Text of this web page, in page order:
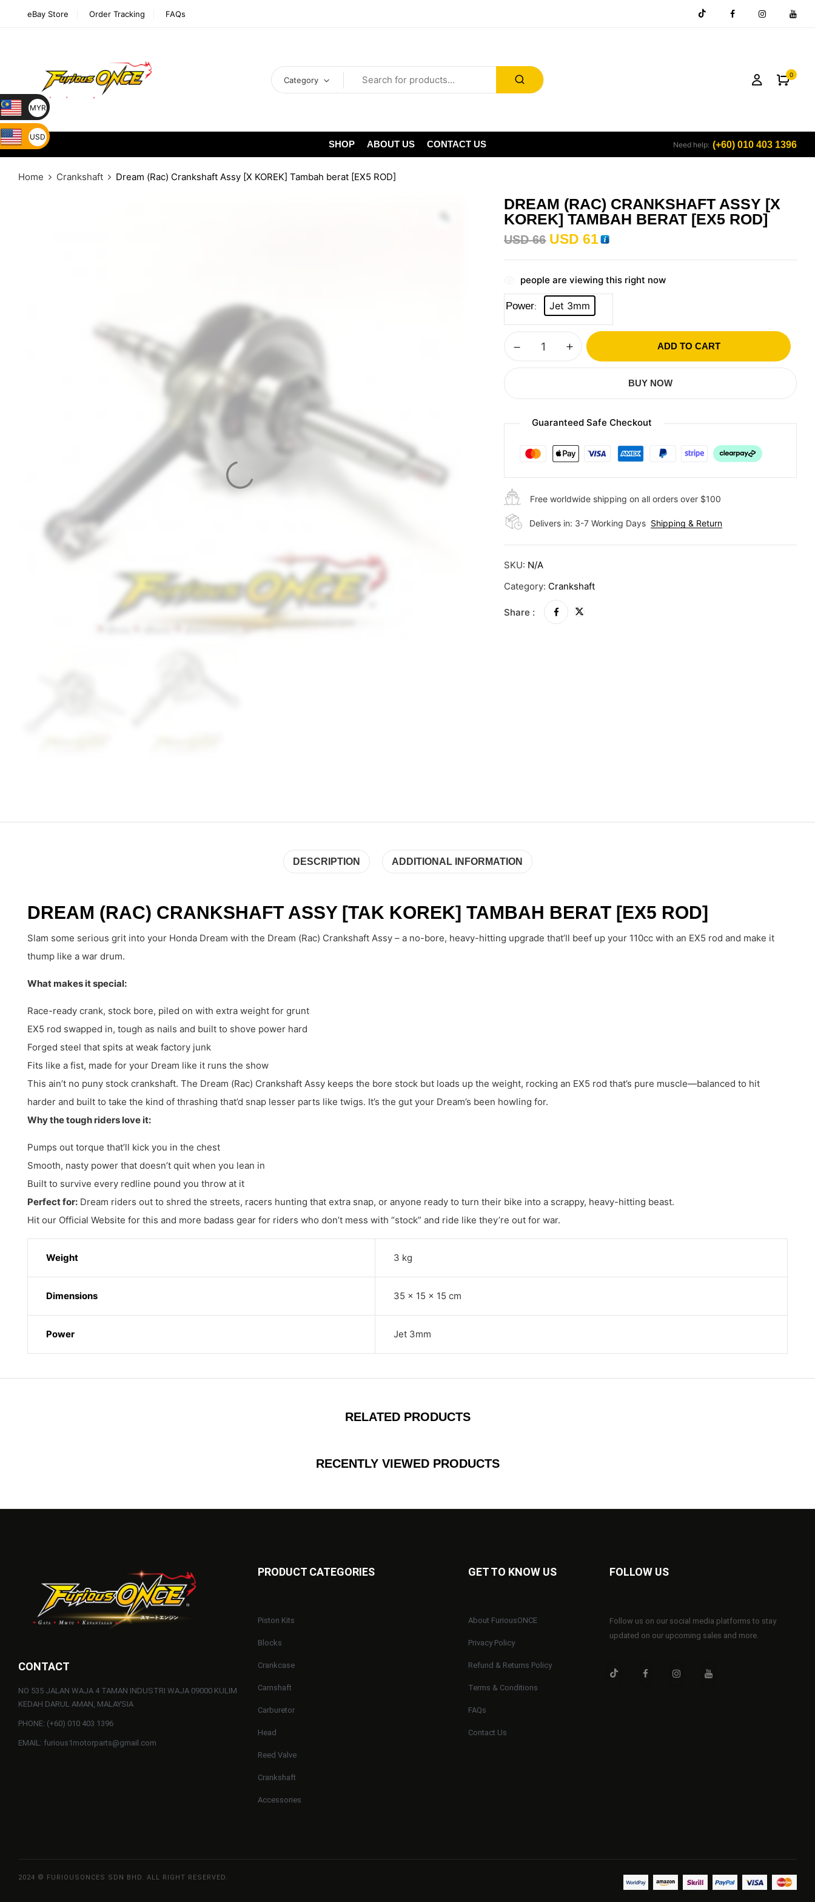
eBay Store Order Tracking FAQs
Category
0
SHOP ABOUT US CONTACT US Need help: (+60) 010 403 1396
Home Crankshaft Dream (Rac) Crankshaft Assy [X KOREK] Tambah berat [EX5 ROD]
DREAM (RAC) CRANKSHAFT ASSY [X
KOREK] TAMBAH BERAT [EX5 ROD]
USD66 USD 61
people are viewing this right now
Power Jet 3mm
ADD TO CART
BUY NOW
Guaranteed Safe Checkout
Free worldwide shipping on all orders over $100
Delivers in: 3-7 Working Days Shipping & Return
SKU: N/A
Category: Crankshaft
Share :
DESCRIPTION ADDITIONAL INFORMATION
DREAM (RAC) CRANKSHAFT ASSY [TAK KOREK] TAMBAH BERAT [EX5 ROD]
Slam some serious grit into your Honda Dream with the Dream (Rac) Crankshaft Assy – a no-bore, heavy-hitting upgrade that’ll beef up your 110cc with an EX5 rod and make it
thump like a war drum.
What makes it special:
Race-ready crank, stock bore, piled on with extra weight for grunt
EX5 rod swapped in, tough as nails and built to shove power hard
Forged steel that spits at weak factory junk
Fits like a fist, made for your Dream like it runs the show
This ain’t no puny stock crankshaft. The Dream (Rac) Crankshaft Assy keeps the bore stock but loads up the weight, rocking an EX5 rod that’s pure muscle—balanced to hit
harder and built to take the kind of thrashing that’d snap lesser parts like twigs. It’s the gut your Dream’s been howling for.
Why the tough riders love it:
Pumps out torque that’ll kick you in the chest
Smooth, nasty power that doesn’t quit when you lean in
Built to survive every redline pound you throw at it
Perfect for: Dream riders out to shred the streets, racers hunting that extra snap, or anyone ready to turn their bike into a scrappy, heavy-hitting beast.
Hit our Official Website for this and more badass gear for riders who don’t mess with “stock” and ride like they’re out for war.
Weight 3 kg
Dimensions 35 × 15 × 15 cm
Power Jet 3mm
RELATED PRODUCTS
RECENTLY VIEWED PRODUCTS
CONTACT
NO 535 JALAN WAJA 4 TAMAN INDUSTRI WAJA 09000 KULIM
KEDAH DARUL AMAN, MALAYSIA
PHONE: (+60) 010 403 1396
EMAIL: furious1motorparts@gmail.com
PRODUCT CATEGORIES
Piston Kits
Blocks
Crankcase
Camshaft
Carburetor
Head
Reed Valve
Crankshaft
Accessories
GET TO KNOW US
About FuriousONCE
Privacy Policy
Refund & Returns Policy
Terms & Conditions
FAQs
Contact Us
FOLLOW US
Follow us on our social media platforms to stay
updated on our upcoming sales and more.
2024 © FURIOUSONCES SDN BHD. ALL RIGHT RESERVED.
MYR
USD